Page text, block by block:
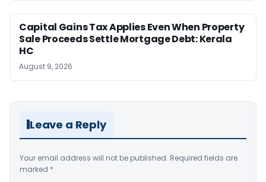
Capital Gains Tax Applies Even When Property
Sale Proceeds Settle Mortgage Debt: Kerala
HC
August 9, 2026
Leave a Reply
Your email address will not be published. Required fields are
marked *